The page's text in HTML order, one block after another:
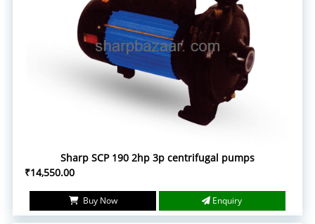
Sharp SCP 190 2hp 3p centrifugal pumps
₹14,550.00
Buy Now Enquiry